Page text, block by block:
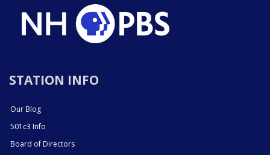
STATION INFO
Our Blog
501c3 Info
Board of Directors